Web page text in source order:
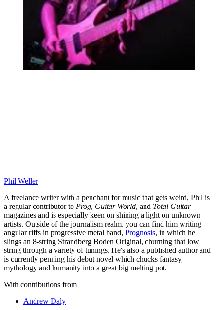
Phil Weller
A freelance writer with a penchant for music that gets weird, Phil is
a regular contributor to Prog, Guitar World, and Total Guitar
magazines and is especially keen on shining a light on unknown
artists. Outside of the journalism realm, you can find him writing
angular riffs in progressive metal band, Prognosis, in which he
slings an 8-string Strandberg Boden Original, churning that low
string through a variety of tunings. He's also a published author and
is currently penning his debut novel which chucks fantasy,
mythology and humanity into a great big melting pot.
With contributions from
Andrew Daly